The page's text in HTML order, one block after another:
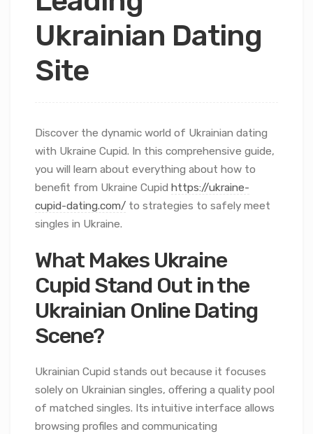
Ukrainian Dating
Site
Discover the dynamic world of Ukrainian dating
with Ukraine Cupid. In this comprehensive guide,
you will learn about everything about how to
benefit from Ukraine Cupid https://ukraine-
cupid-dating.com/ to strategies to safely meet
singles in Ukraine.
What Makes Ukraine
Cupid Stand Out in the
Ukrainian Online Dating
Scene?
Ukrainian Cupid stands out because it focuses
solely on Ukrainian singles, offering a quality pool
of matched singles. Its intuitive interface allows
browsing profiles and communicating